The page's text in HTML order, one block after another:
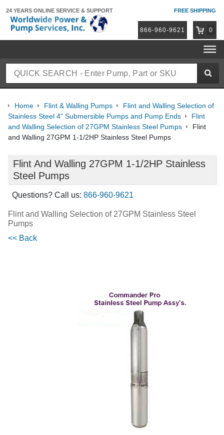
24 YEARS ONLINE SERVICE & SUPPORT FREE SHIPPING
866-960-9621 0
Home Flint & Walling Pumps
Flint and Walling Selection of
Stainless Steel 4" Submersible Pumps and Pump Ends
Flint
and Walling Selection of 27GPM Stainless Steel Pumps
Flint
and Walling 27GPM 1-1/2HP Stainless Steel Pumps
Flint And Walling 27GPM 1-1/2HP Stainless
Steel Pumps
Questions? Call us: 866-960-9621
Flint and Walling Selection of 27GPM Stainless Steel
Pumps
<< Back